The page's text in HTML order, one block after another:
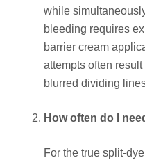
while
bleeding requires
barrier cream
attempts often
blurred dividing
How often do I
For the true split-